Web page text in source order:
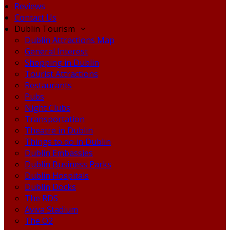
Reviews
Contact Us
Dublin Tourism
Dublin Attractions Map
General Interest
Shopping in Dublin
Tourist Attractions
Restaurants
Pubs
Night Clubs
Transportation
Theatre in Dublin
Things to do in Dublin
Dublin Embassies
Dublin Business Parks
Dublin Hospitals
Dublin Docks
The RDS
Aviva Stadium
The O2